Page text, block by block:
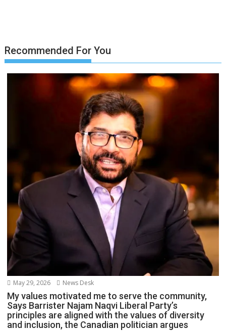
Recommended For You
May 29, 2026 News Desk
My values motivated me to serve the community,
Says Barrister Najam Naqvi Liberal Party’s
principles are aligned with the values of diversity
and inclusion, the Canadian politician argues